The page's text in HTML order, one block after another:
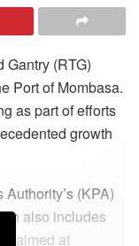
Gantry (RTG)
Port of Mombasa.
as part of efforts
growth
(KPA)
also includes
aimed at